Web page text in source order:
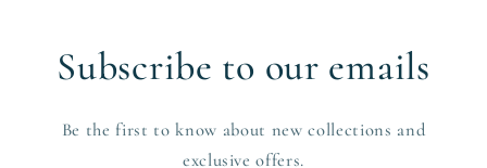
Subscribe to our emails
Be the first to know about new collections and
exclusive offers.